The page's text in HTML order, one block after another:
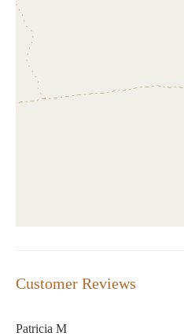
Customer Reviews
Patricia M